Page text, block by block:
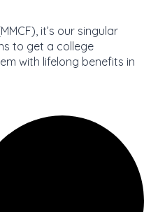
it’s our singular
to get a college
with lifelong benefits in